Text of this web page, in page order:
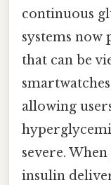
continuous
systems now
that can be
allowing
severe.
insulin